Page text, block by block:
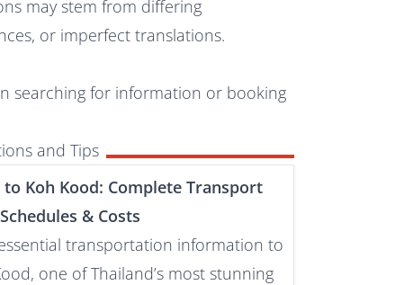
may stem from differing
or imperfect translations.
searching for information or booking
and Tips
Koh Kood: Complete Transport
& Costs
transportation information to
one of Thailand’s most stunning